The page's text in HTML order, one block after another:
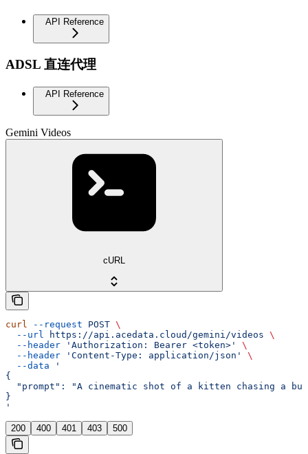
API Reference
ADSL 直连代理
API Reference
Gemini Videos
cURL
curl --request POST \
  --url
https://api.acedata.cloud/gemini/videos \
  --header
'Authorization: Bearer <token>'
\
  --header
'Content-Type: application/json'
\
  --data
'
{
"prompt": "A cinematic shot of a kitten chasing a
}
'
200 400 401 403 500